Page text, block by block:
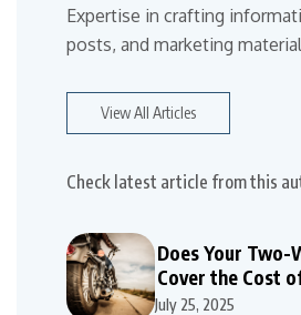
Expertise in crafting
posts, and marketing
View All Articles
Check latest article from this
Does Your Two-
Cover the Cost
Repairs
July 25, 2025